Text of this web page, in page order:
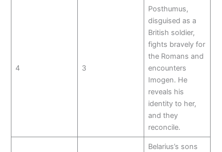
4 3
Posthumus,
disguised as a
British soldier,
fights bravely for
the Romans and
encounters
Imogen. He
reveals his
identity to her,
and they
reconcile.
Belarius’s sons